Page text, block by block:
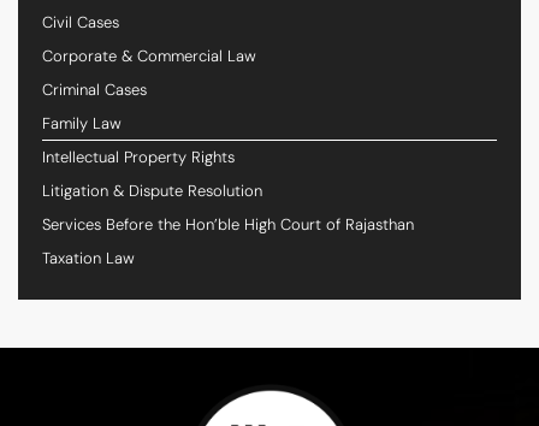
Civil Cases
Corporate & Commercial Law
Criminal Cases
Family Law
Intellectual Property Rights
Litigation & Dispute Resolution
Services Before the Hon’ble High Court of Rajasthan
Taxation Law